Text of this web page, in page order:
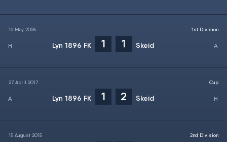
16 May 2025
Lyn 1896 FK 1 1 Skeid
1st Division
27 April 2017
Lyn 1896 FK 1 2 Skeid
Cup
15 August 2015 2nd Division